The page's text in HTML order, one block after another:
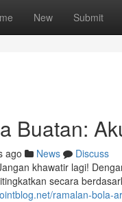
New Submit
Buatan:
ago News
Discuss
khawatir lagi!
secara
ramalan-bola-